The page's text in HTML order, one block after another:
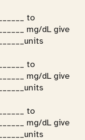
to
mg/dL give
to
mg/dL give
to
mg/dL give